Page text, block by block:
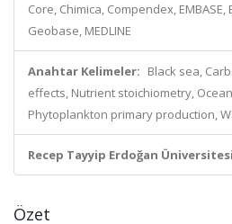
Core, Chimica, Compendex,
Geobase, MEDLINE
Anahtar Kelimeler: Black sea,
effects, Nutrient stoichiometry,
Phytoplankton primary production,
Recep Tayyip Erdoğan
Özet